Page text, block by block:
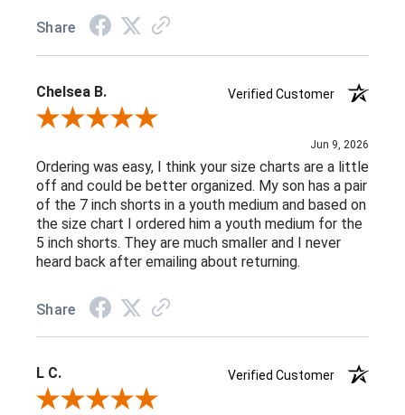
Share
Chelsea B.
Verified Customer
Review By Chelsea B.
Jun 9, 2026
Ordering was easy, I think your size charts are a little
off and could be better organized. My son has a pair
of the 7 inch shorts in a youth medium and based on
the size chart I ordered him a youth medium for the
5 inch shorts. They are much smaller and I never
heard back after emailing about returning.
Share
L C.
Verified Customer
Review By L C.